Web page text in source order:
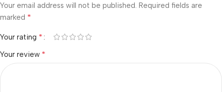
Your email address will not be published. Required fields are
marked *
Your rating *
Your review *